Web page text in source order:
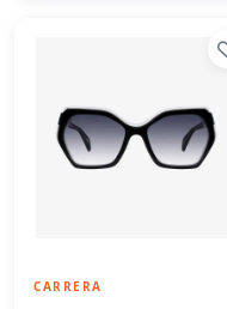
CARRERA